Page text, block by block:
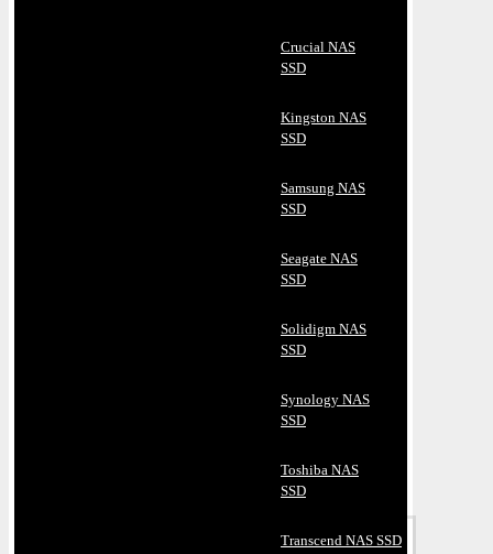
Crucial NAS
SSD
Kingston NAS
SSD
Samsung NAS
SSD
Seagate NAS
SSD
Solidigm NAS
SSD
Synology NAS
SSD
Toshiba NAS
SSD
Transcend NAS SSD